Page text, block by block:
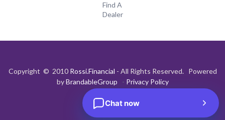
Find A
Dealer
Copyright © 2010 Rossi.Financial - All Rights Reserved. Powered
byBrandableGroup - Privacy Policy
Chat now